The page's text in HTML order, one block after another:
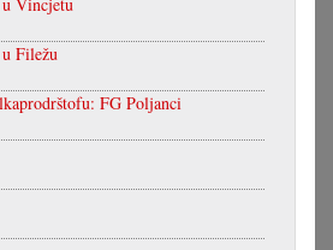
Filežu
FG Poljanci